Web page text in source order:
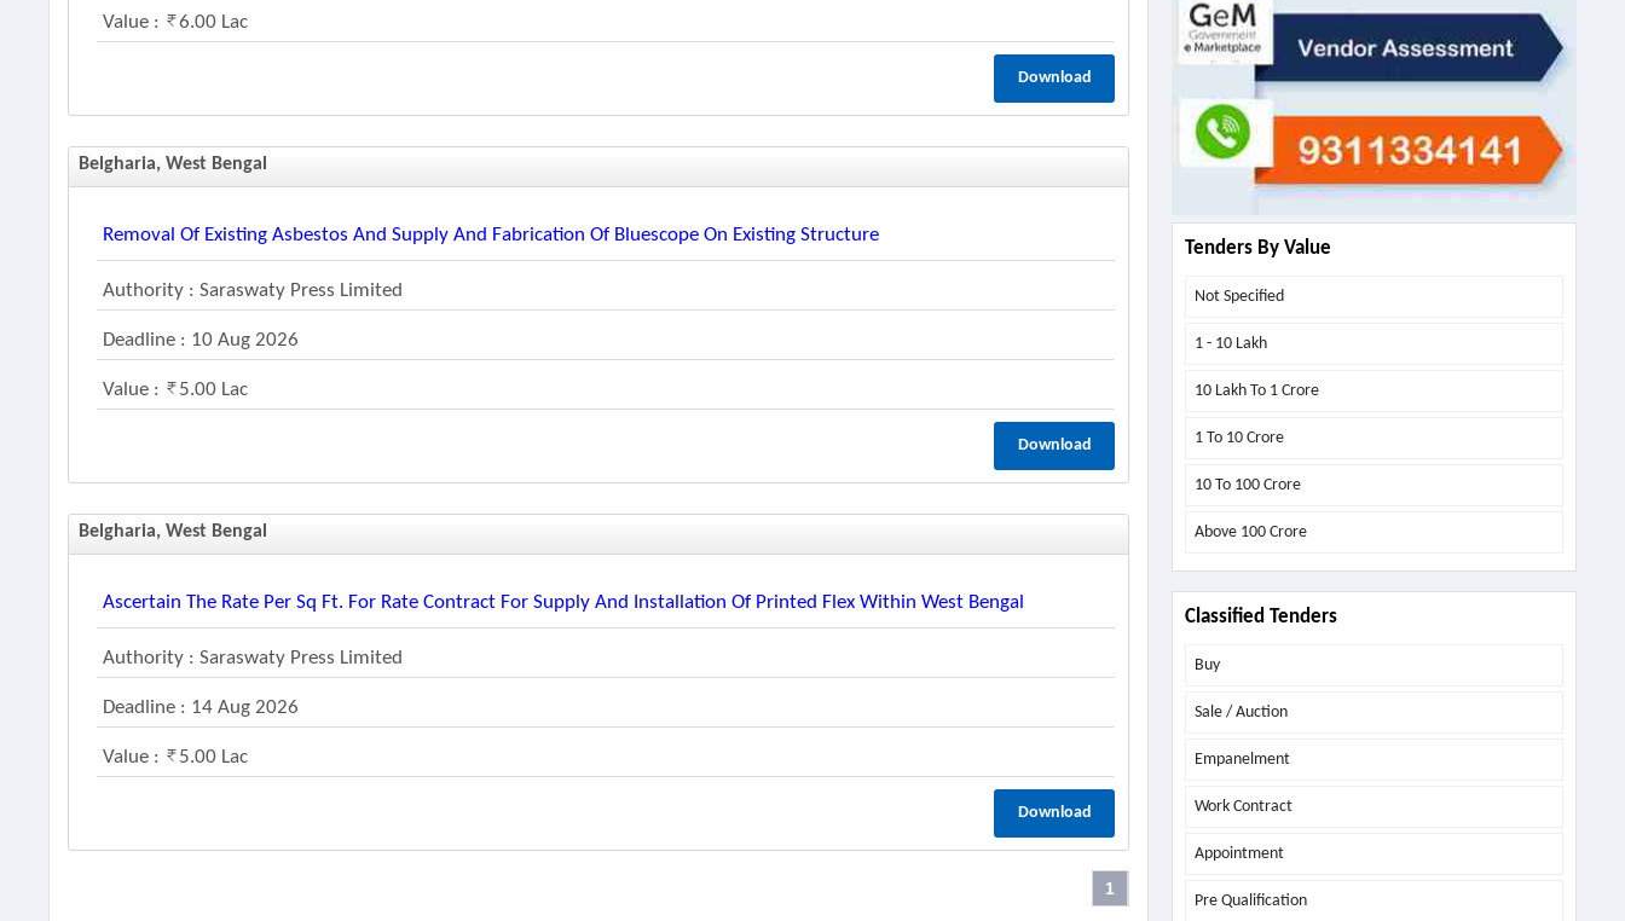
Value : 6.00 Lac
Download
Belgharia, West Bengal
Removal Of Existing Asbestos And Supply And Fabrication Of Bluescope On Existing Structure
Authority : Saraswaty Press Limited
Deadline : 10 Aug 2026
Value : 5.00 Lac
Download
Belgharia, West Bengal
Ascertain The Rate Per Sq Ft. For Rate Contract For Supply And Installation Of Printed Flex Within West Bengal
Authority : Saraswaty Press Limited
Deadline : 14 Aug 2026
Value : 5.00 Lac
Download
1
Tenders By Value
Not Specified
1 - 10 Lakh
10 Lakh To 1 Crore
1 To 10 Crore
10 To 100 Crore
Above 100 Crore
Classified Tenders
Buy
Sale / Auction
Empanelment
Work Contract
Appointment
Pre Qualification